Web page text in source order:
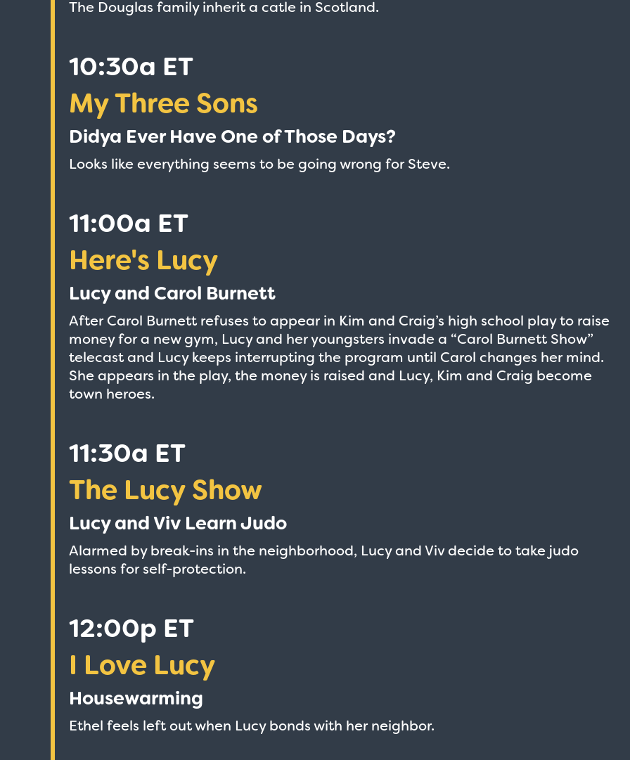
The Douglas family inherit a catle in Scotland.
10:30a ET
My Three Sons
Didya Ever Have One of Those Days?
Looks like everything seems to be going wrong for Steve.
11:00a ET
Here's Lucy
Lucy and Carol Burnett
After Carol Burnett refuses to appear in Kim and Craig’s high school play to raise
money for a new gym, Lucy and her youngsters invade a “Carol Burnett Show”
telecast and Lucy keeps interrupting the program until Carol changes her mind.
She appears in the play, the money is raised and Lucy, Kim and Craig become
town heroes.
11:30a ET
The Lucy Show
Lucy and Viv Learn Judo
Alarmed by break-ins in the neighborhood, Lucy and Viv decide to take judo
lessons for self-protection.
12:00p ET
I Love Lucy
Housewarming
Ethel feels left out when Lucy bonds with her neighbor.
Love Boat - Logo
$19.95